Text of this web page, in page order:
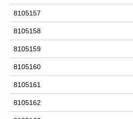
8105157
8105158
8105159
8105160
8105161
8105162